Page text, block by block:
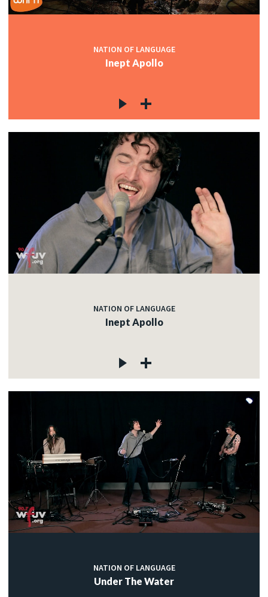
NATION OF LANGUAGE
Inept Apollo
NATION OF LANGUAGE
Inept Apollo
NATION OF LANGUAGE
Under The Water